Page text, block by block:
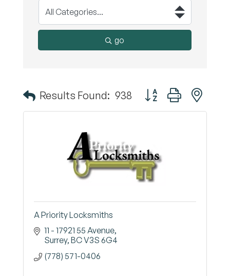
go
Results Found: 938 Button group with
A Priority Locksmiths
11 - 17921 55 Avenue
Surrey BCV3S 6G4
(778) 571-0406